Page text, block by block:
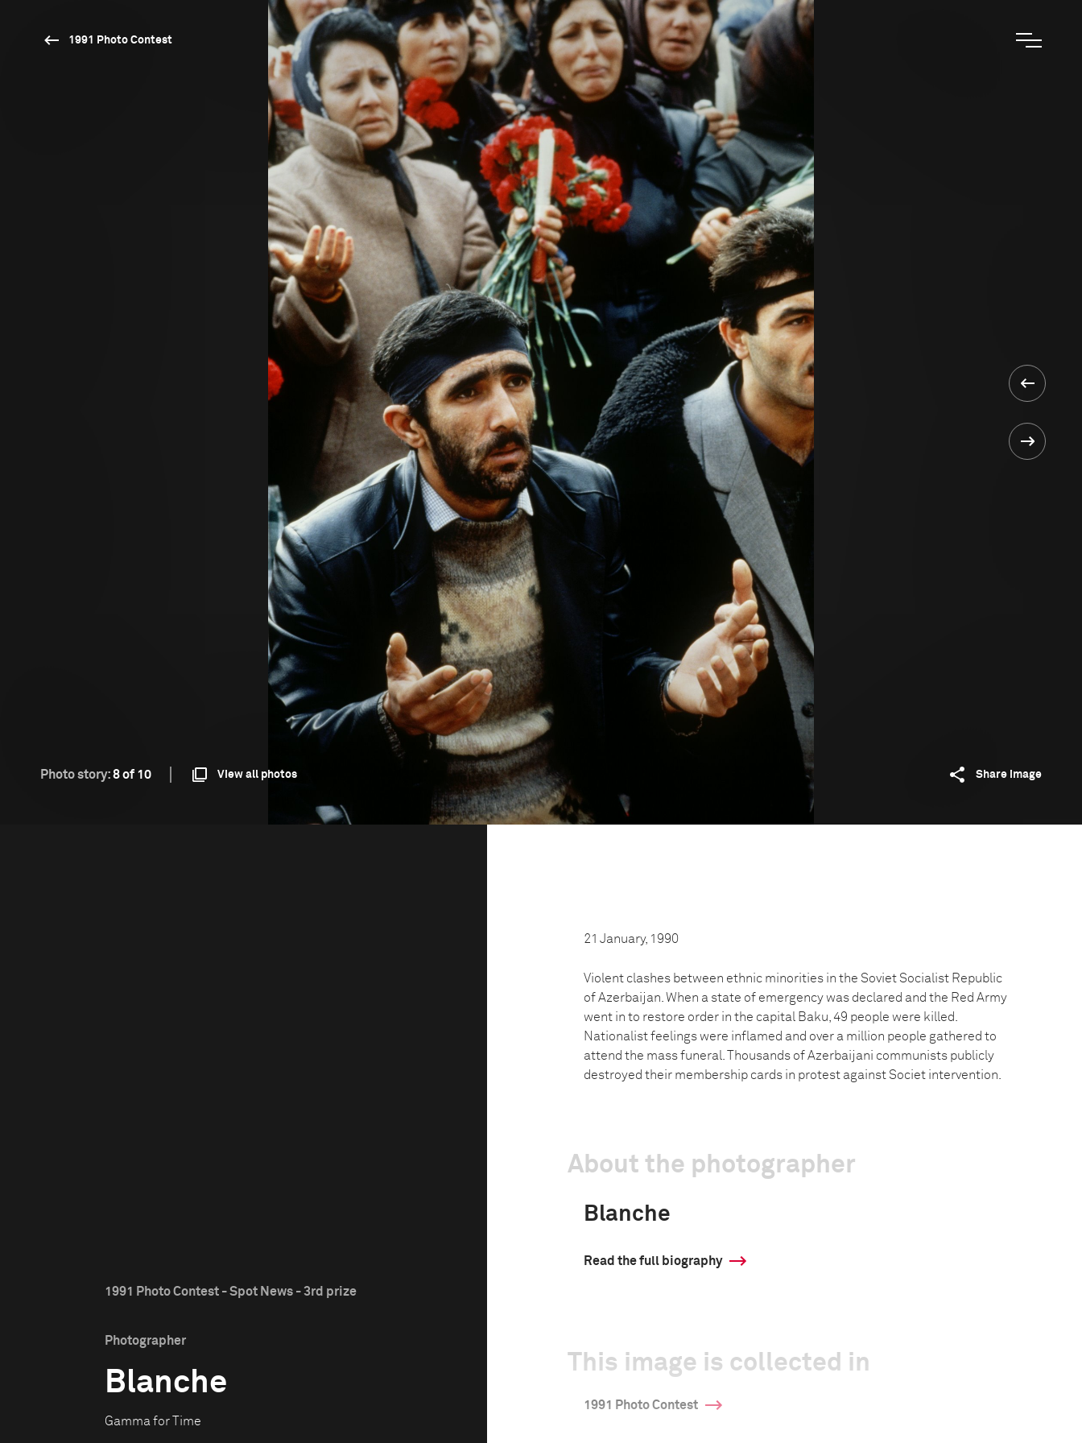
1991 Photo Contest
Photo story:8 of 10 View all photos Share image
1991 Photo Contest - Spot News - 3rd prize
Photographer
Blanche
Gamma for Time
21 January, 1990
Violent clashes between ethnic minorities in the Soviet Socialist Republic
of Azerbaijan. When a state of emergency was declared and the Red Army
went in to restore order in the capital Baku, 49 people were killed.
Nationalist feelings were inflamed and over a million people gathered to
attend the mass funeral. Thousands of Azerbaijani communists publicly
destroyed their membership cards in protest against Societ intervention.
About the photographer
Blanche
Read the full biography
This image is collected in
1991 Photo Contest